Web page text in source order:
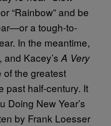
“Rainbow” and be
a tough-to-
In the meantime,
and Kacey’sA Very
of the greatest
past half-century. It
Doing New Year’s
by Frank Loesser